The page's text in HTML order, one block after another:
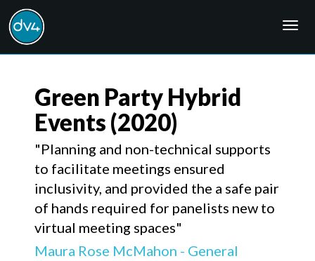
Green Party Hybrid
Events (2020)
"Planning and non-technical supports
to facilitate meetings ensured
inclusivity, and provided the a safe pair
of hands required for panelists new to
virtual meeting spaces"
Maura Rose McMahon - General